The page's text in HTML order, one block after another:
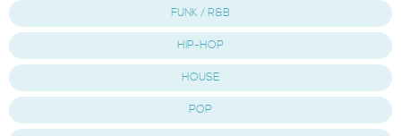
FUNK / R&B
HIP-HOP
HOUSE
POP